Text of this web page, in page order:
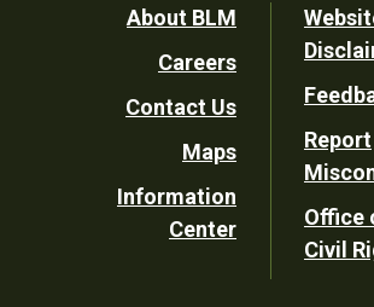
Footer
Utility
About BLM
Careers
Contact Us
Maps
Information
Center
Report
Office
Civil